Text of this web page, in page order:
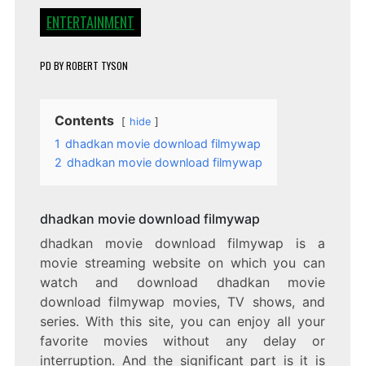
ENTERTAINMENT
PD BYROBERT TYSON
Contents hide
1 dhadkan movie download filmywap
2 dhadkan movie download filmywap
dhadkan movie download filmywap
dhadkan movie download filmywap is a
movie streaming website on which you can
watch and download dhadkan movie
download filmywap movies, TV shows, and
series. With this site, you can enjoy all your
favorite movies without any delay or
interruption. And the significant part is it is